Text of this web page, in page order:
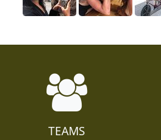
TEAMS